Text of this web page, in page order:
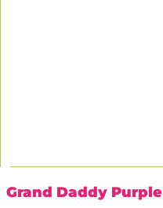
Grand Daddy Purple